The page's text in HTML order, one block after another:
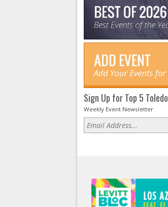
Sign Up for Top 5 Toledo
Weekly Event Newsletter